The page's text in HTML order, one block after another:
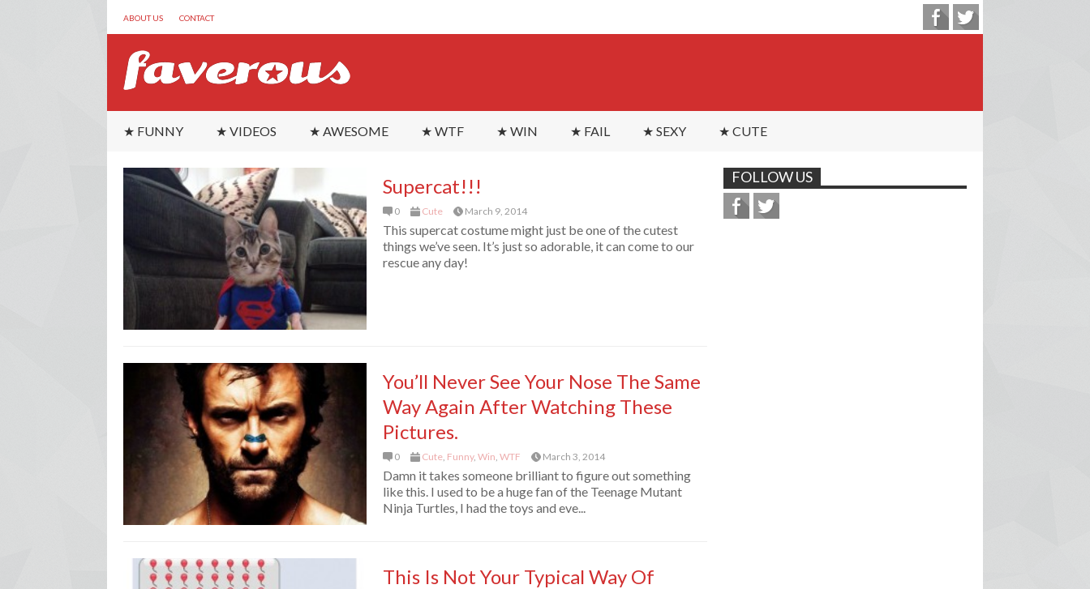
ABOUT US CONTACT
★ FUNNY ★ VIDEOS ★ AWESOME ★ WTF ★ WIN ★ FAIL ★ SEXY ★ CUTE
Supercat!!!
0 Cute March 9, 2014
This supercat costume might just be one of the cutest
things we’ve seen. It’s just so adorable, it can come to our
rescue any day!
You’ll Never See Your Nose The Same
Way Again After Watching These
Pictures.
0 Cute, Funny, Win, WTF March 3, 2014
Damn it takes someone brilliant to figure out something
like this. I used to be a huge fan of the Teenage Mutant
Ninja Turtles, I had the toys and eve...
This Is Not Your Typical Way Of
FOLLOW US